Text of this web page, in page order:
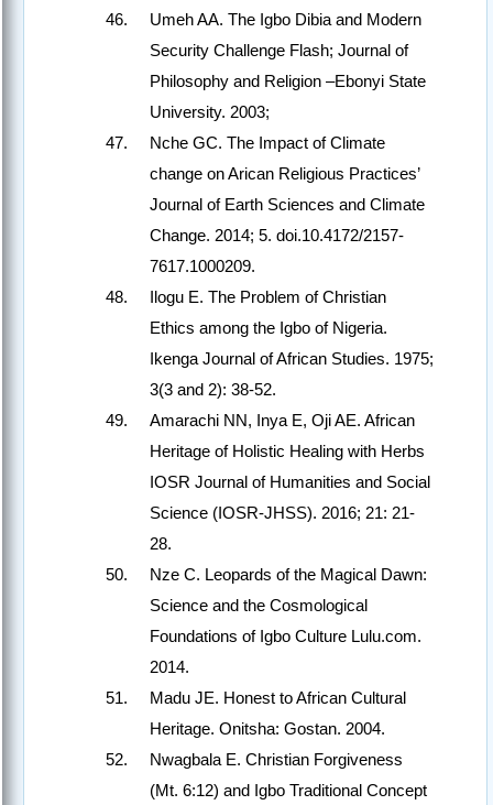
Umeh AA. The Igbo Dibia and Modern
Security Challenge Flash; Journal of
Philosophy and Religion –Ebonyi State
University. 2003;
Nche GC. The Impact of Climate
change on Arican Religious Practices’
Journal of Earth Sciences and Climate
Change. 2014; 5. doi.10.4172/2157-
7617.1000209.
Ilogu E. The Problem of Christian
Ethics among the Igbo of Nigeria.
Ikenga Journal of African Studies. 1975;
3(3 and 2): 38-52.
Amarachi NN, Inya E, Oji AE. African
Heritage of Holistic Healing with Herbs
IOSR Journal of Humanities and Social
Science (IOSR-JHSS). 2016; 21: 21-
28.
Nze C. Leopards of the Magical Dawn:
Science and the Cosmological
Foundations of Igbo Culture Lulu.com.
2014.
Madu JE. Honest to African Cultural
Heritage. Onitsha: Gostan. 2004.
Nwagbala E. Christian Forgiveness
(Mt. 6:12) and Igbo Traditional Concept